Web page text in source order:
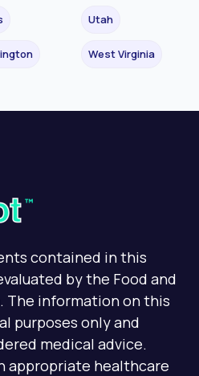
Utah
West Virginia
contained in this
by the Food and
The information on this
purposes only and
medical advice.
appropriate healthcare